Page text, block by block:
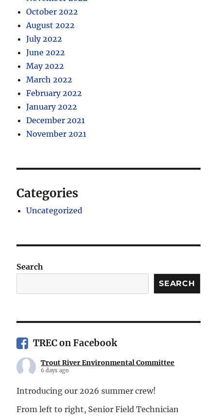
October 2022
August 2022
July 2022
June 2022
May 2022
March 2022
February 2022
January 2022
December 2021
November 2021
Categories
Uncategorized
Search
SEARCH
TREC on Facebook
Trout River Environmental Committee
6 days ago
Introducing our 2026 summer crew!
From left to right, Senior Field Technician